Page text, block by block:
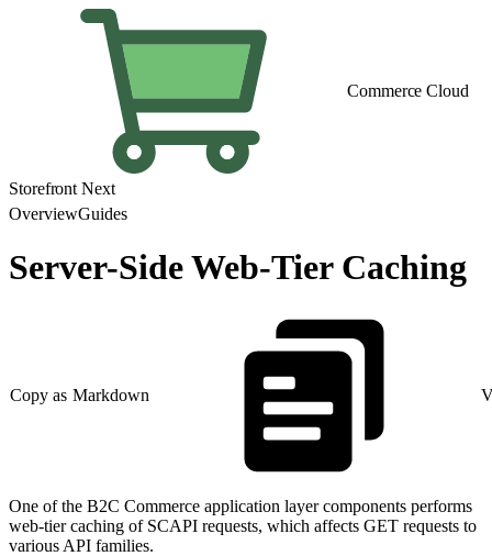
Commerce Cloud
Storefront Next
OverviewGuides
Server-Side Web-Tier Caching
Copy as Markdown
One of the B2C Commerce application layer components performs
web-tier caching of SCAPI requests, which affects GET requests to
various API families.